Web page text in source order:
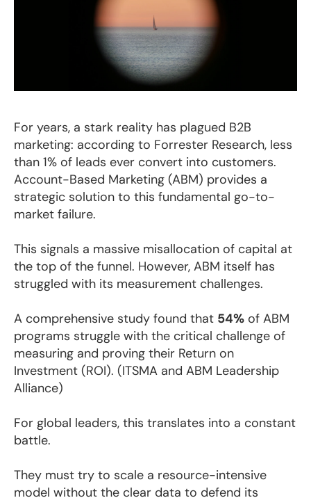
For years, a stark reality has plagued B2B
marketing: according to Forrester Research, less
than 1% of leads ever convert into customers.
Account-Based Marketing (ABM) provides a
strategic solution to this fundamental go-to-
market failure.
This signals a massive misallocation of capital at
the top of the funnel. However, ABM itself has
struggled with its measurement challenges.
A comprehensive study found that 54% of ABM
programs struggle with the critical challenge of
measuring and proving their Return on
Investment (ROI). (ITSMA and ABM Leadership
Alliance)
For global leaders, this translates into a constant
battle.
They must try to scale a resource-intensive
model without the clear data to defend its